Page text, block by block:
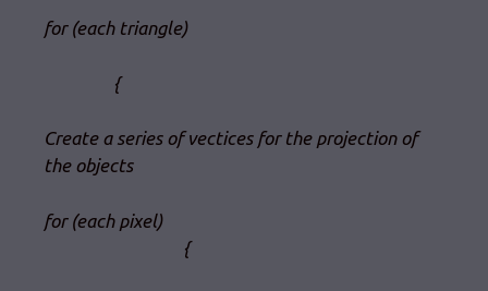
for (each triangle)
{
Create a series of vectices for the projection of
the objects
for (each pixel)
{